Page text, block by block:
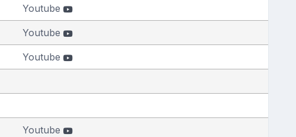
Youtube
Youtube
Youtube
Youtube